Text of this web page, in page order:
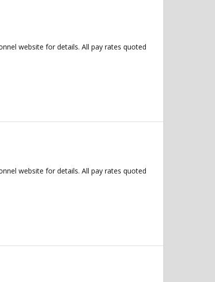
website for details. All pay rates quoted
website for details. All pay rates quoted